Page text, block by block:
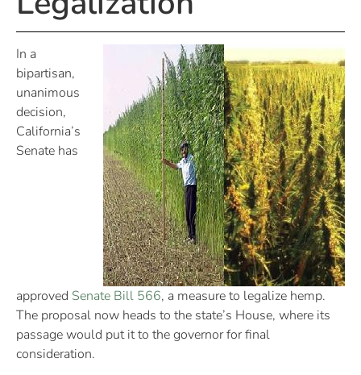
In a
bipartisan,
unanimous
decision,
California’s
Senate has
approved Senate Bill 566, a measure to legalize hemp.
The proposal now heads to the state’s House, where its
passage would put it to the governor for final
consideration.